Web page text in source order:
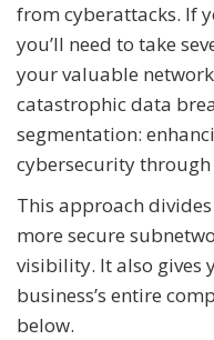
from cyberattacks. If
you’ll need to take
your valuable
catastrophic data
segmentation:
cybersecurity
This approach
more secure
visibility. It also gives
business’s entire
below.